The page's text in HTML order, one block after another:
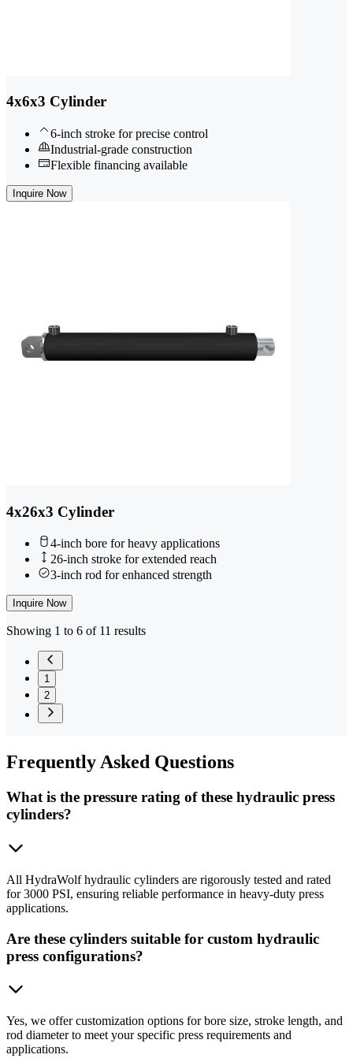
4x6x3 Cylinder
6-inch stroke for precise control
Industrial-grade construction
Flexible financing available
Inquire Now
4x26x3 Cylinder
4-inch bore for heavy applications
26-inch stroke for extended reach
3-inch rod for enhanced strength
Inquire Now
Showing 1 to 6 of 11 results
1
2
FrequentlyAsked Questions
What is the pressure rating of these hydraulic press
cylinders?
All HydraWolf hydraulic cylinders are rigorously tested and rated
for 3000 PSI, ensuring reliable performance in heavy-duty press
applications.
Are these cylinders suitable for custom hydraulic
press configurations?
Yes, we offer customization options for bore size, stroke length, and
rod diameter to meet your specific press requirements and
applications.